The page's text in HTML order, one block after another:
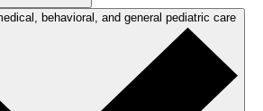
behavioral, and general pediatric care